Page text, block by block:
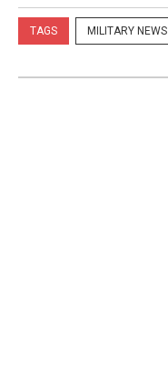
TAGS MILITARY NEWS